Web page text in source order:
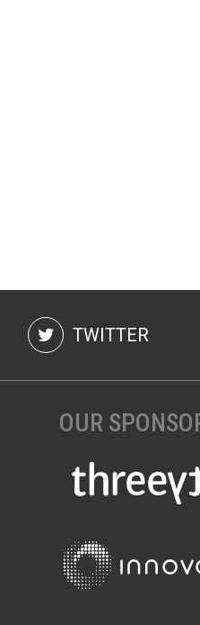
TWITTER
OUR